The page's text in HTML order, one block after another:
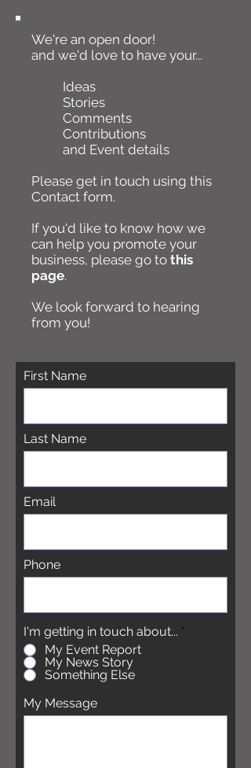
We're an open door!
and we'd love to have your...
Ideas
Stories
Comments
Contributions
and Event details
Please get in touch using this
Contact form.
If you'd like to know how we
can help you promote your
business, please go to this
page.
We look forward to hearing
from you!
First Name
Last Name
Email
Phone
I'm getting in touch about... *
My Event Report
My News Story
Something Else
My Message